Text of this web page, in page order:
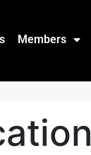
Members